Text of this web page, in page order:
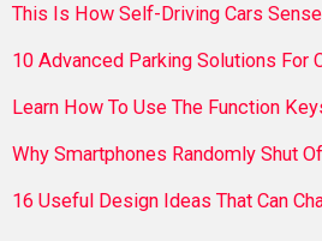
This Is How Self-Driving Cars
10 Advanced Parking Solutions For
Learn How To Use The Function
Why Smartphones Randomly Shut
16 Useful Design Ideas That Can